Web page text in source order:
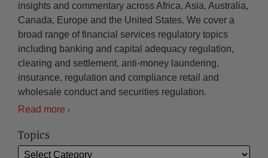
insights and commentary across Africa, Asia, Australia,
Canada, Europe and the United States. We cover a
broad range of financial services regulatory topics
including banking and capital adequacy regulation,
clearing and settlement, anti-money laundering,
insurance, regulation and compliance retail and
wholesale conduct and securities regulation.
Read more
Topics